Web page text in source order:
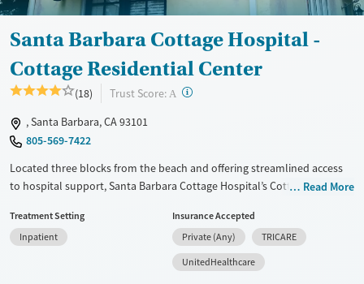
Young Adults (Ages 18-25)
Santa Barbara Cottage Hospital -
Cottage Residential Center
(18) Trust Score: A ?
, Santa Barbara, CA 93101
805-569-7422
Located three blocks from the beach and offering streamlined access
to hospital support, Santa Barbara Cottage Hospital’s Cottage
substance use and co-occurring mental health conditions. Clients stay
in private or shared rooms and participate in evidence-based therapy,
12-step work, and mindfulness-based relapse prevention. Wellness
activities such as yoga and community outings give clients a sense of
Read More
Treatment Setting
Inpatient
Insurance Accepted
Private (Any)
TRICARE
UnitedHealthcare